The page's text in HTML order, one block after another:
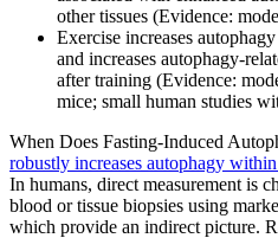
other tissues (Evidence:
Exercise increases
and increases autophagy-
after training (Evidence:
mice; small human studies
When Does Fasting-Induced
robustly increases autophagy
In humans, direct measurement is
blood or tissue biopsies using
which provide an indirect picture.